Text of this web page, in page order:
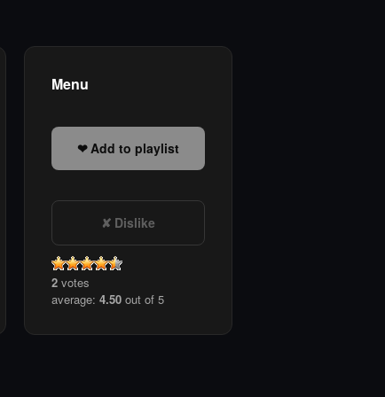
Menu
Add to playlist
Dislike
2 votes
average: 4.50 out of 5